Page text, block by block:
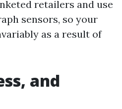
retailers and use
sensors, so your
as a result of
and